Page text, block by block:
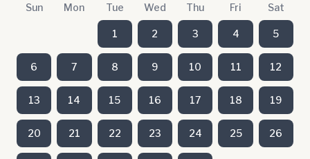
Sun Mon Tue Wed Thu Fri Sat
1 2 3 4 5
6 7 8 9 10 11 12
13 14 15 16 17 18 19
20 21 22 23 24 25 26